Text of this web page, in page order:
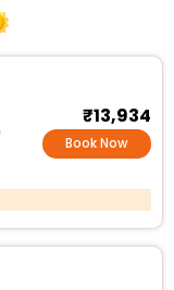
₹13,934
Book Now